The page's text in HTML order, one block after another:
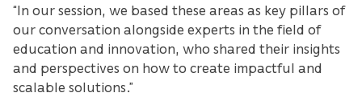
“In our session, we based these areas as key pillars of
our conversation alongside experts in the field of
education and innovation, who shared their insights
and perspectives on how to create impactful and
scalable solutions.”